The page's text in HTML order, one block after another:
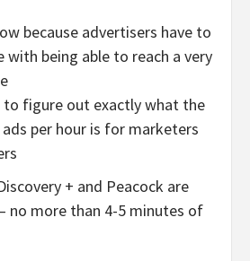
because advertisers have to
being able to reach a very
to figure out exactly what the
per hour is for marketers
+ and Peacock are
no more than 4-5 minutes of